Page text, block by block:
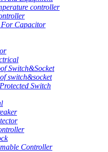
controller
Capacitor
Switch&Socket
switch&socket
Switch
Controller